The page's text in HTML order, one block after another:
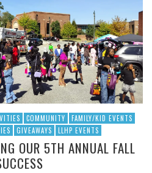
COMMUNITY
FAMILY/KID EVENTS
GIVEAWAYS LLHP EVENTS
OUR 5TH ANNUAL FALL